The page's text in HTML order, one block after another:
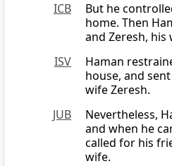
ICB
But he
home. Then
and Zeresh, his
ISV
Haman
house, and
wife Zeresh.
JUB
Nevertheless,
and when he
called for his
wife.